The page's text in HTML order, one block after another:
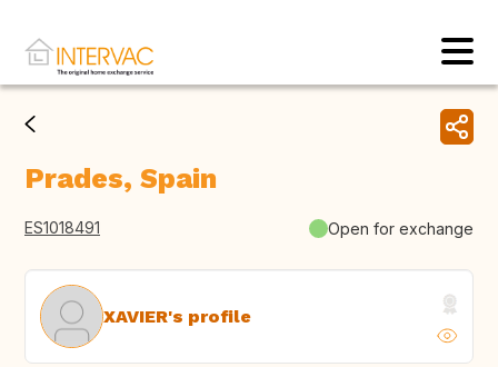
Prades, Spain
ES1018491 Open for exchange
XAVIER's profile